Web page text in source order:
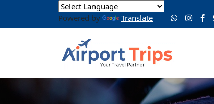
Powered by Translate